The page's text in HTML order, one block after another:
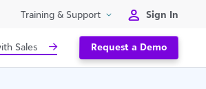
Training & Support Sign In
Sales Request a Demo